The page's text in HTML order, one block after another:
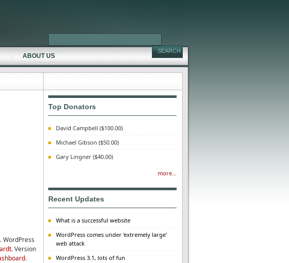
WordPress
. Version
.
Top Donators
David Campbell ($100.00)
Michael Gibson ($50.00)
Gary Lingner ($40.00)
more...
Recent Updates
What is a successful website
WordPress comes under 'extremely large'
web attack
WordPress 3.1, lots of fun
ABOUT US